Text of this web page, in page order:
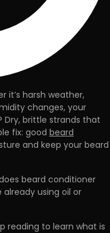
it’s harsh weather,
changes, your
Dry, brittle strands that
fix: good beard
and keep your beard
beard conditioner
already using oil or
reading to learn what is